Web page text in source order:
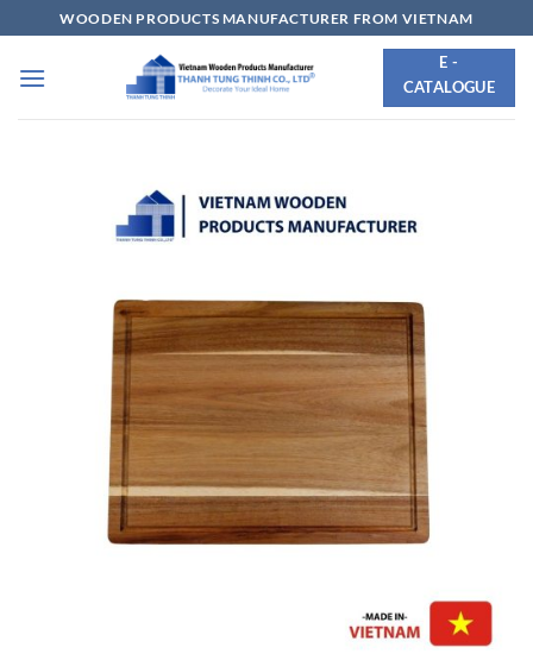
to
content
WOODEN PRODUCTS MANUFACTURER FROM VIETNAM
E -
CATALOGUE